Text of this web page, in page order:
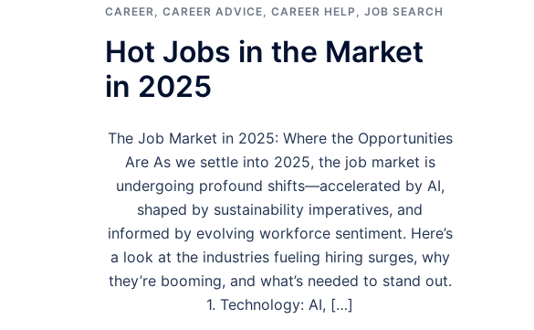
CAREER CAREER ADVICE CAREER HELP JOB SEARCH
Hot Jobs in the Market
in 2025
The Job Market in 2025: Where the Opportunities
Are As we settle into 2025, the job market is
undergoing profound shifts—accelerated by AI,
shaped by sustainability imperatives, and
informed by evolving workforce sentiment. Here’s
a look at the industries fueling hiring surges, why
they’re booming, and what’s needed to stand out.
1. Technology: AI, […]